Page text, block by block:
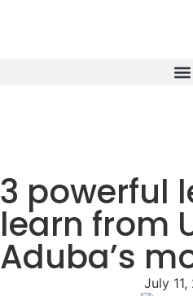
3 powerful
learn from
Aduba’s
July 11,